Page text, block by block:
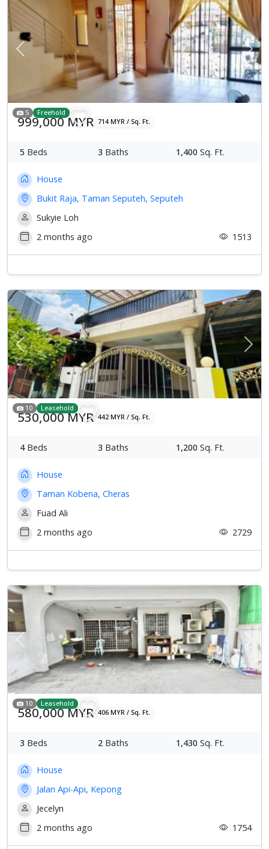
Previous Next
5 Freehold
999,000 MYR 714 MYR / Sq. Ft.
5 Beds 3 Baths 1,400 Sq. Ft.
House
Bukit Raja, Taman Seputeh, Seputeh
Sukyie Loh
2 months ago
1513
Previous Next
10 Leasehold
530,000 MYR 442 MYR / Sq. Ft.
4Beds 3 Baths 1,200 Sq. Ft.
House
Taman Kobena, Cheras
Fuad Ali
2 months ago
2729
Previous Next
10 Leasehold
580,000 MYR 406 MYR / Sq. Ft.
3 Beds 2 Baths 1,430 Sq. Ft.
House
Jalan Api-Api, Kepong
Jecelyn
2 months ago
1754